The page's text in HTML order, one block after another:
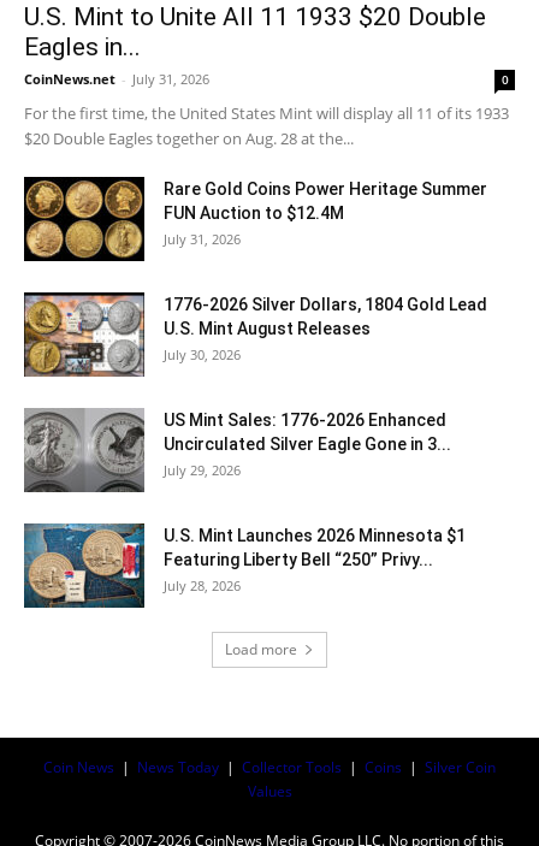
U.S. Mint to Unite All 11 1933 $20 Double
Eagles in...
CoinNews.net - July 31, 2026 0
For the first time, the United States Mint will display all 11 of its 1933
$20 Double Eagles together on Aug. 28 at the...
Rare Gold Coins Power Heritage Summer
FUN Auction to $12.4M
July 31, 2026
1776-2026 Silver Dollars, 1804 Gold Lead
U.S. Mint August Releases
July 30, 2026
US Mint Sales: 1776-2026 Enhanced
Uncirculated Silver Eagle Gone in 3...
July 29, 2026
U.S. Mint Launches 2026 Minnesota $1
Featuring Liberty Bell “250” Privy...
July 28, 2026
Load more
Coin News | News Today | Collector Tools | Coins | Silver Coin
Values
Copyright © 2007-2026 CoinNews Media Group LLC. No portion of this